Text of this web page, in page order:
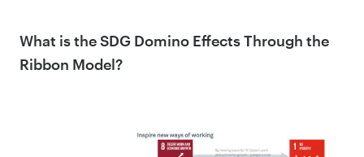
What is the SDG Domino Effects Through the
Ribbon Model?